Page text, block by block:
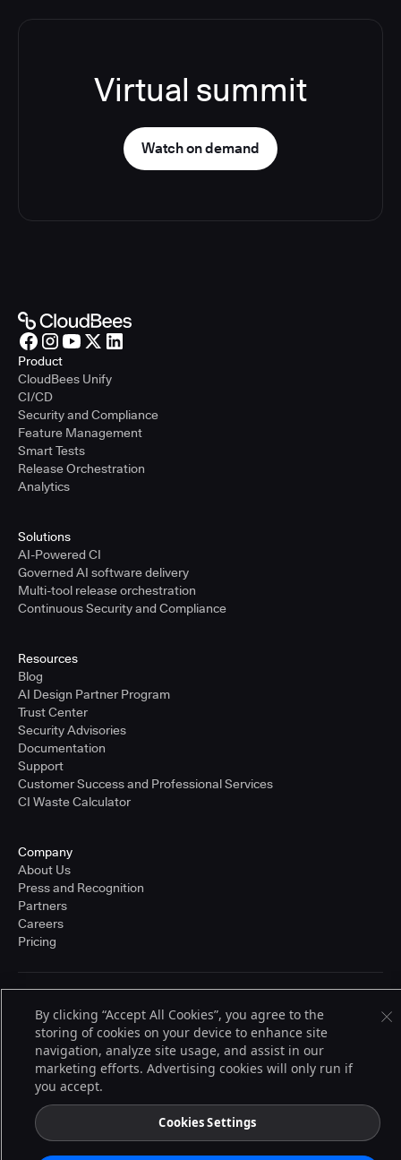
Virtual summit
Watch on demand
Product
CloudBees Unify
CI/CD
Security and Compliance
Feature Management
Smart Tests
Release Orchestration
Analytics
Solutions
AI-Powered CI
Governed AI software delivery
Multi-tool release orchestration
Continuous Security and Compliance
Resources
Blog
AI Design Partner Program
Trust Center
Security Advisories
Documentation
Support
Customer Success and Professional Services
CI Waste Calculator
Company
About Us
Press and Recognition
Partners
Careers
Pricing
© 2026 CloudBees, Inc., CloudBees® and the Infinity logo® are registered
trademarks of CloudBees, Inc. in the United States and may be registered in
other countries. Other products or brand names may be trademarks or
registered trademarks of CloudBees, Inc. or their respective holders.
By clicking “Accept All Cookies”, you agree to the
storing of cookies on your device to enhance site
navigation, analyze site usage, and assist in our
marketing efforts. Advertising cookies will only run if
you accept.
Cookies Settings